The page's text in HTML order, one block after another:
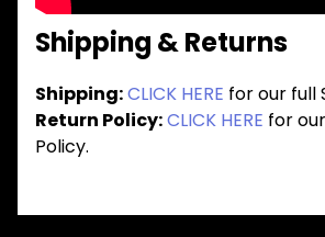
Shipping & Returns
Shipping:CLICK HERE for our full
Return Policy:CLICK HERE for
Policy.